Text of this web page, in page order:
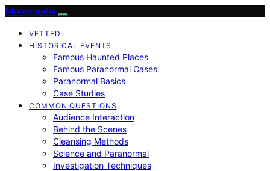
Moleopedia
VETTED
HISTORICAL EVENTS
Famous Haunted Places
Famous Paranormal Cases
Paranormal Basics
Case Studies
COMMON QUESTIONS
Audience Interaction
Behind the Scenes
Cleansing Methods
Science and Paranormal
Investigation Techniques